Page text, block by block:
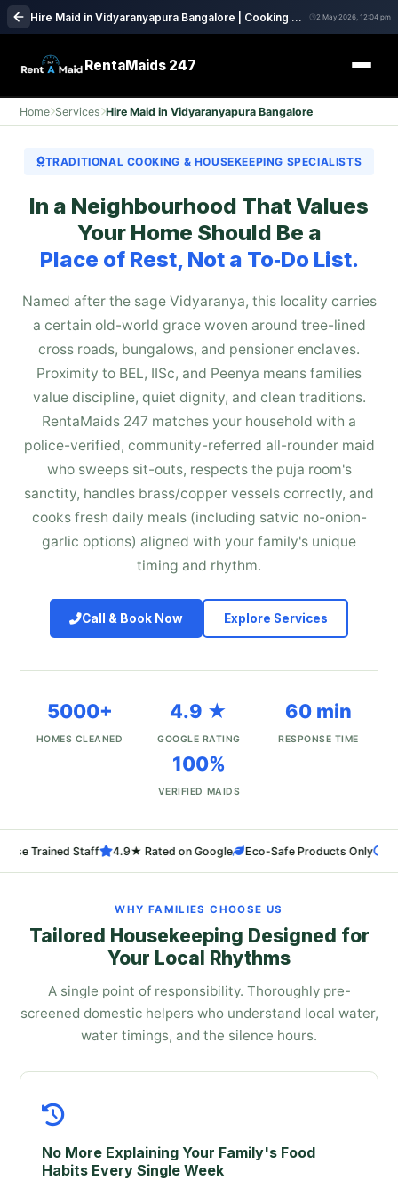
Hire Maid in Vidyaranyapura Bangalore | Cooking & House Cleaning Service 2 May 2026, 12:04 pm
RentaMaids 247
Home Services Hire Maid in Vidyaranyapura Bangalore
TRADITIONAL COOKING & HOUSEKEEPING SPECIALISTS
In a Neighbourhood That Values
Your Home Should Be a
Place of Rest, Not a To‑Do List.
Named after the sage Vidyaranya, this locality carries
a certain old-world grace woven around tree-lined
cross roads, bungalows, and pensioner enclaves.
Proximity to BEL, IISc, and Peenya means families
value discipline, quiet dignity, and clean traditions.
RentaMaids 247 matches your household with a
police-verified, community-referred all-rounder maid
who sweeps sit-outs, respects the puja room's
sanctity, handles brass/copper vessels correctly, and
cooks fresh daily meals (including satvic no-onion-
garlic options) aligned with your family's unique
timing and rhythm.
Call & Book Now Explore Services
5000+
HOMES CLEANED
4.9 ★
GOOGLE RATING
60 min
RESPONSE TIME
100%
VERIFIED MAIDS
Staff 4.9★ Rated on Google Eco-Safe Products Only 24-Hr
WHY FAMILIES CHOOSE US
Tailored Housekeeping Designed for
Your Local Rhythms
A single point of responsibility. Thoroughly pre-
screened domestic helpers who understand local water,
water timings, and the silence hours.
No More Explaining Your Family's Food
Habits Every Single Week